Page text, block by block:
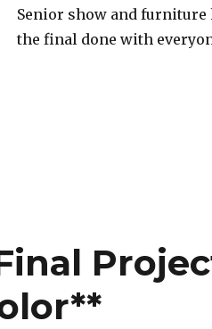
Senior show and furniture
the final done with